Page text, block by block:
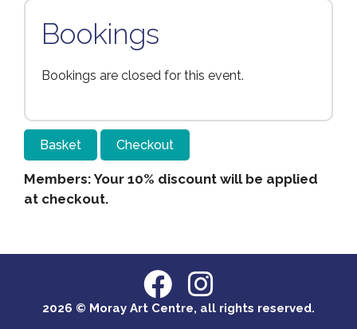
Bookings
Bookings are closed for this event.
Basket Checkout
Members: Your 10% discount will be applied
at checkout.
2026 © Moray Art Centre, all rights reserved.